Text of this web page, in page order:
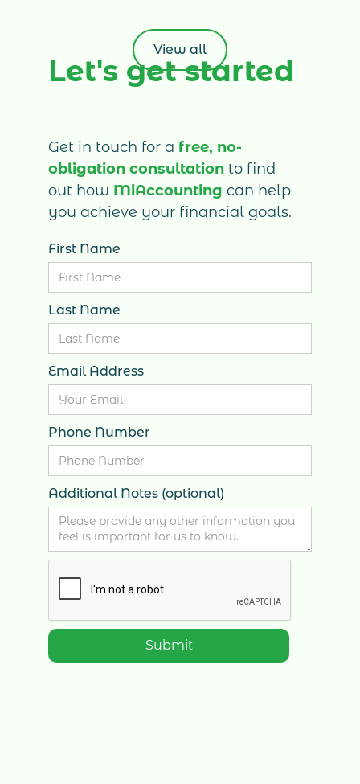
and financial reporting. Learn how Xero,
combined with professional accounting
support from MiAccounting, can reduce
administrative work, improve cash-flow
View all
Let's get started
Get in touch for a free, no-
obligation consultation to find
out how MiAccounting can help
you achieve your financial goals.
First Name
Last Name
Email Address
Phone Number
Additional Notes (optional)